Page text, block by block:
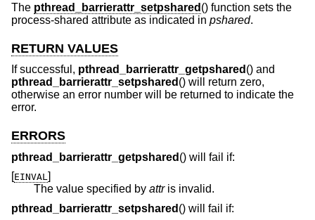
The pthread_barrierattr_setpshared () function sets the
process-shared attribute as indicated in pshared.
RETURN VALUES
If successful, pthread_barrierattr_getpshared () and
pthread_barrierattr_setpshared () will return zero,
otherwise an error number will be returned to indicate the
error.
ERRORS
pthread_barrierattr_getpshared () will fail if:
[EINVAL]
The value specified by attris invalid.
pthread_barrierattr_setpshared () will fail if: